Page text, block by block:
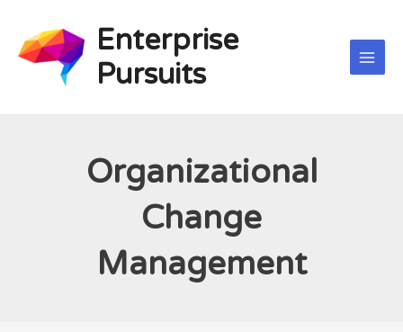
content
Enterprise
Pursuits
Organizational
Change
Management